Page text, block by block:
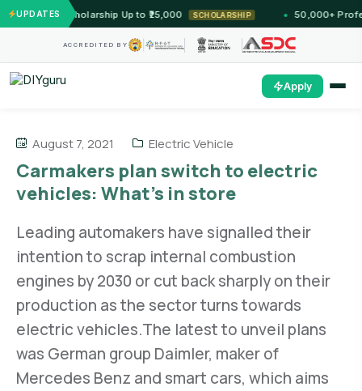
UPDATES
Unlock Scholarship Up to ₹25,000 SCHOLARSHIP 50,000+
ACCREDITED BY
Apply
August 7, 2021 Electric Vehicle
Carmakers plan switch to electric
vehicles: What’s in store
Leading automakers have signalled their
intention to scrap internal combustion
engines by 2030 or cut back sharply on their
production as the sector turns towards
electric vehicles.The latest to unveil plans
was German group Daimler, maker of
Mercedes Benz and smart cars, which aims